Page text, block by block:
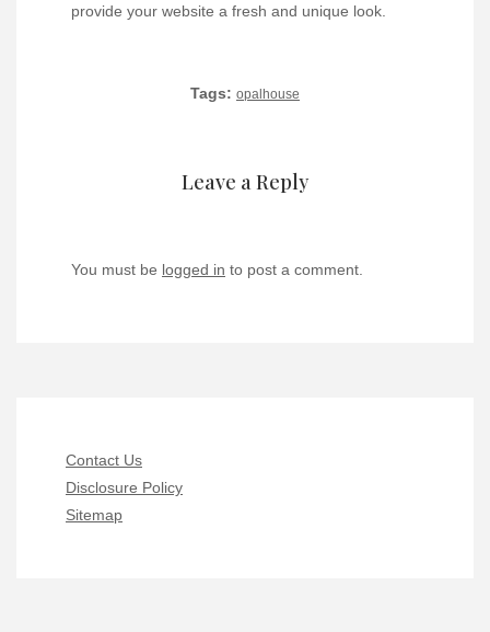
provide your website a fresh and unique look.
Tags: opalhouse
Leave a Reply
You must be logged in to post a comment.
Contact Us
Disclosure Policy
Sitemap